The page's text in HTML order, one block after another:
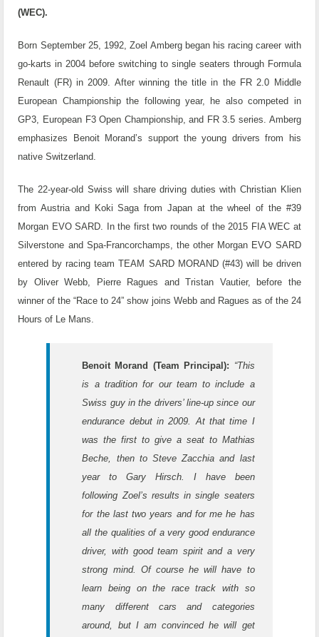
(WEC).
Born September 25, 1992, Zoel Amberg began his racing career with
go-karts in 2004 before switching to single seaters through Formula
Renault (FR) in 2009. After winning the title in the FR 2.0 Middle
European Championship the following year, he also competed in
GP3, European F3 Open Championship, and FR 3.5 series. Amberg
emphasizes Benoit Morand’s support the young drivers from his
native Switzerland.
The 22-year-old Swiss will share driving duties with Christian Klien
from Austria and Koki Saga from Japan at the wheel of the #39
Morgan EVO SARD. In the first two rounds of the 2015 FIA WEC at
Silverstone and Spa-Francorchamps, the other Morgan EVO SARD
entered by racing team TEAM SARD MORAND (#43) will be driven
by Oliver Webb, Pierre Ragues and Tristan Vautier, before the
winner of the “Race to 24” show joins Webb and Ragues as of the 24
Hours of Le Mans.
Benoit Morand (Team Principal): “This
is a tradition for our team to include a
Swiss guy in the drivers’ line-up since our
endurance debut in 2009. At that time I
was the first to give a seat to Mathias
Beche, then to Steve Zacchia and last
year to Gary Hirsch. I have been
following Zoel’s results in single seaters
for the last two years and for me he has
all the qualities of a very good endurance
driver, with good team spirit and a very
strong mind. Of course he will have to
learn being on the race track with so
many different cars and categories
around, but I am convinced he will get